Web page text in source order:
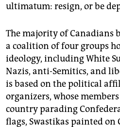
ultimatum: resign, or be
The majority of Canadians
a coalition of four groups
ideology, including White
Nazis, anti-Semitics, and
is based on the political
organizers, whose
country parading
flags, Swastikas painted on